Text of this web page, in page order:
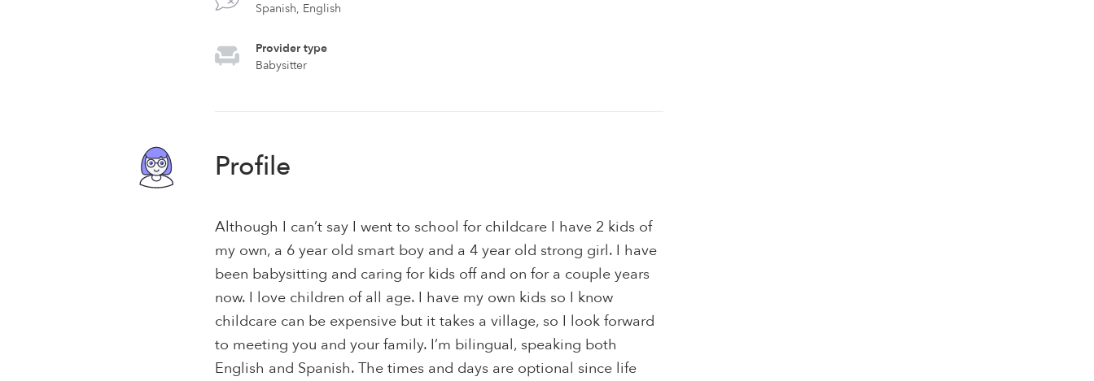
Spanish, English
Provider type
Babysitter
Profile
Although I can’t say I went to school for childcare I have 2 kids of
my own, a 6 year old smart boy and a 4 year old strong girl. I have
been babysitting and caring for kids off and on for a couple years
now. I love children of all age. I have my own kids so I know
childcare can be expensive but it takes a village, so I look forward
to meeting you and your family. I’m bilingual, speaking both
English and Spanish. The times and days are optional since life